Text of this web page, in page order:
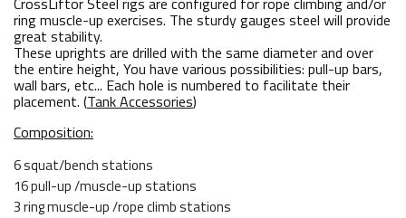
ring muscle-up exercises. The sturdy gauges steel will provide
great stability.
These uprights are drilled with the same diameter and over
the entire height, You have various possibilities: pull-up bars,
wall bars, etc... Each hole is numbered to facilitate their
placement. (Tank Accessories)
Composition:
6 squat/bench stations
16 pull-up /muscle-up stations
3 ring muscle-up /rope climb stations